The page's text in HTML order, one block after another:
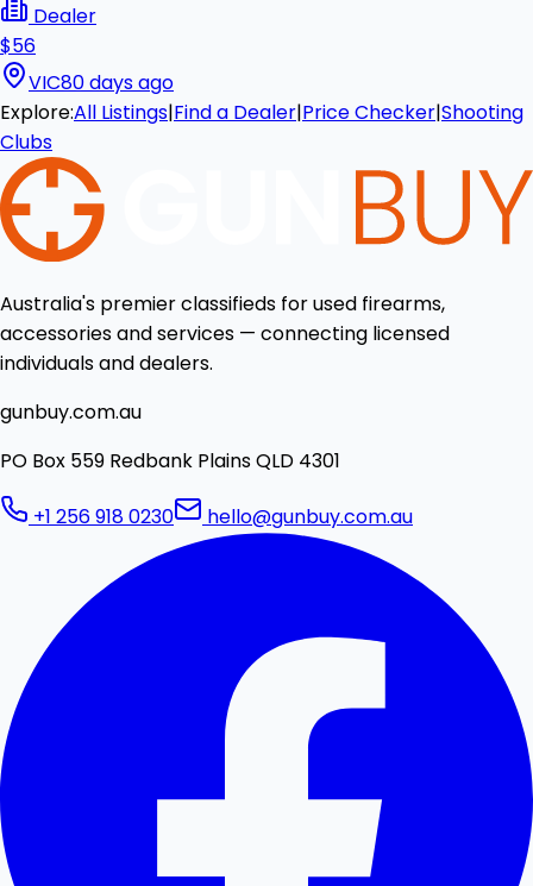
Dealer
$56
VIC80 days ago
Explore:All Listings|Find a Dealer|Price Checker|Shooting
Clubs
Australia's premier classifieds for used firearms,
accessories and services — connecting licensed
individuals and dealers.
gunbuy.com.au
PO Box 559 Redbank Plains QLD 4301
+1 256 918 0230 hello@gunbuy.com.au